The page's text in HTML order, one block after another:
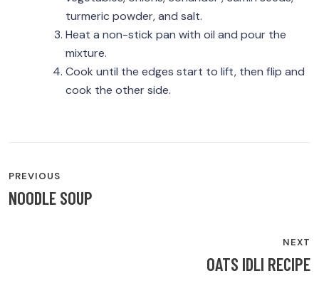
turmeric powder, and salt.
Heat a non-stick pan with oil and pour the
mixture.
Cook until the edges start to lift, then flip and
cook the other side.
POST
NAVIGATION
PREVIOUS
NOODLE SOUP
NEXT
OATS IDLI RECIPE